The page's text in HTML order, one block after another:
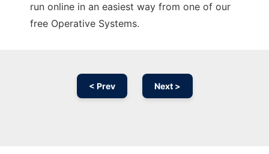
run online in an easiest way from one of our
free Operative Systems.
< Prev Next >